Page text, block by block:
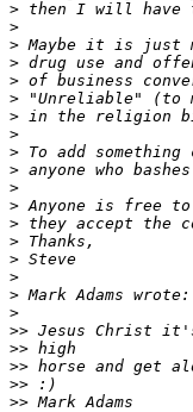
>
>
>
>
>
>
>
>
>
>
>
>
>
>
>
>
>
>
>>
>>
>>
>>
>>